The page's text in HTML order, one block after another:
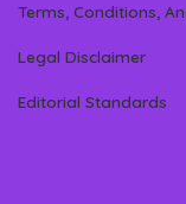
Terms, Conditions,
Legal Disclaimer
Editorial Standards